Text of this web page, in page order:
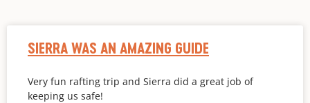
SIERRA WAS AN AMAZING GUIDE
Very fun rafting trip and Sierra did a great job of
keeping us safe!